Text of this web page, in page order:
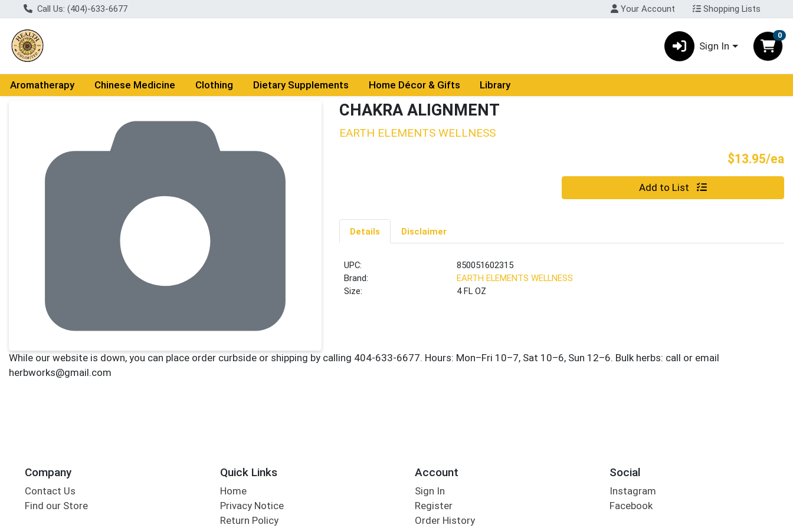
Call Us: (404)-633-6677 Your Account Shopping Lists
Sign In
0
Aromatherapy Chinese Medicine Clothing Dietary Supplements Home Décor & Gifts Library
CHAKRA ALIGNMENT
EARTH ELEMENTS WELLNESS
$13.95/ea
Quantity 0 Add to List
Details Disclaimer
UPC:
850051602315
Brand:
EARTH ELEMENTS WELLNESS
Size:
4 FL OZ
Company
Contact Us
Find our Store
Quick Links
Home
Privacy Notice
Return Policy
Account
Sign In
Register
Order History
Social
Instagram
Facebook